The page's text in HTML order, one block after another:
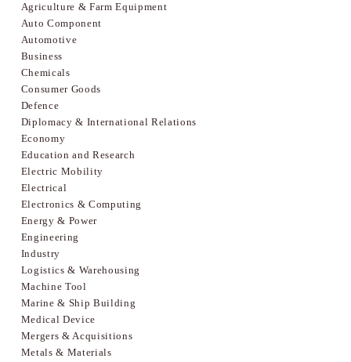
Agriculture & Farm Equipment
Auto Component
Automotive
Business
Chemicals
Consumer Goods
Defence
Diplomacy & International Relations
Economy
Education and Research
Electric Mobility
Electrical
Electronics & Computing
Energy & Power
Engineering
Industry
Logistics & Warehousing
Machine Tool
Marine & Ship Building
Medical Device
Mergers & Acquisitions
Metals & Materials